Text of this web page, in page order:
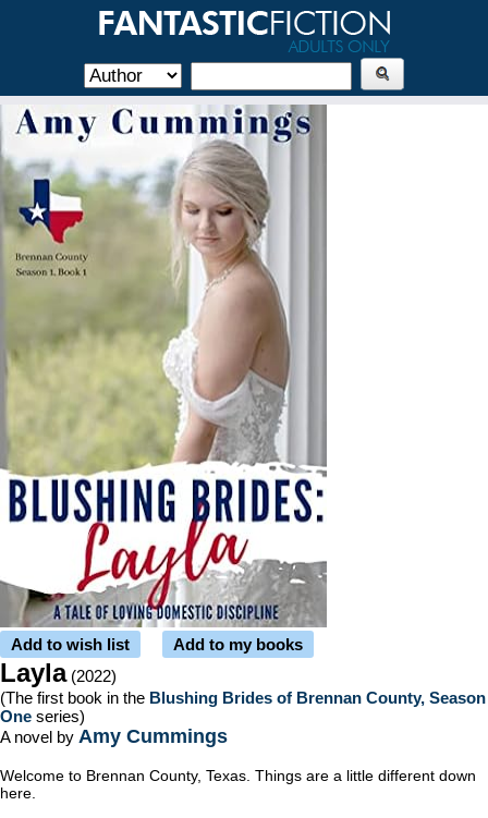
Add to wish list Add to my books
Layla (2022)
(The first book in the Blushing Brides of Brennan County, Season
One series)
A novel by Amy Cummings
Welcome to Brennan County, Texas. Things are a little different down
here.